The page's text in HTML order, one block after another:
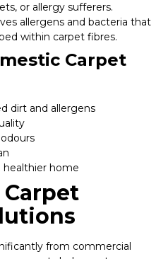
or allergy sufferers.
allergens and bacteria that
within carpet fibres.
Carpet
dirt and allergens
healthier home
from commercial